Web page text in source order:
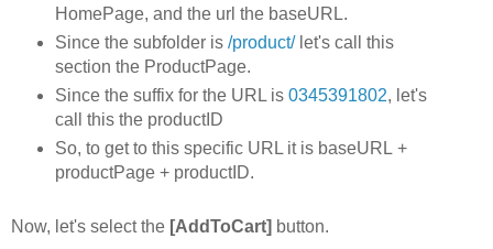
HomePage, and the url the baseURL.
Since the subfolder is /product/let's call this
section the ProductPage.
Since the suffix for the URL is 0345391802, let's
call this the productID
So, to get to this specific URL it is baseURL +
productPage + productID.
Now, let's select the [AddToCart] button.